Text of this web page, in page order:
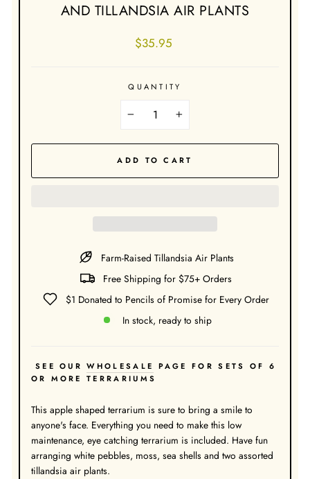
AND TILLANDSIA AIR PLANTS
Regular
$35.95
QUANTITY
+
ADD TO CART
Farm-Raised Tillandsia Air Plants
Free Shipping for $75+ Orders
$1 Donated to Pencils of Promise for Every Order
In stock, ready to ship
SEE OUR WHOLESALE
PAGE FOR SETS OF 6
OR MORE TERRARIUMS
This apple shaped terrarium is sure to bring a smile to
anyone's face. Everything you need to make this low
maintenance, eye catching terrarium is included. Have fun
arranging white pebbles, moss, sea shells and two assorted
tillandsia air plants.